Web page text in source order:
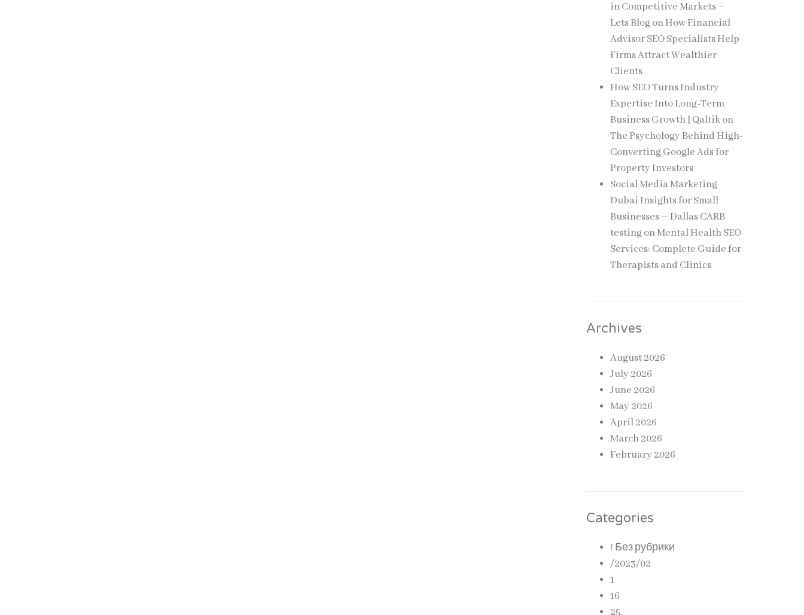
in Competitive Markets –
Lets BlogonHow Financial
Advisor SEO Specialists Help
Firms Attract Wealthier
Clients
How SEO Turns Industry
Expertise Into Long-Term
Business Growth | Qaltikon
The Psychology Behind High-
Converting Google Ads for
Property Investors
Social Media Marketing
Dubai Insights for Small
Businesses – Dallas CARB
testingonMental Health SEO
Services: Complete Guide for
Therapists and Clinics
Archives
August 2026
July 2026
June 2026
May 2026
April 2026
March 2026
February 2026
Categories
! Без рубрики
/2023/02
1
16
25